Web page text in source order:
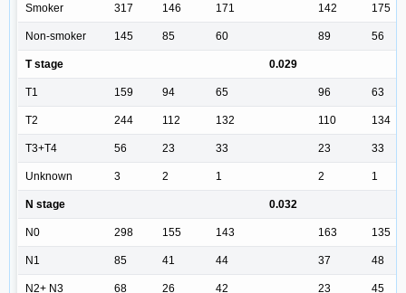
Smoker 317 146 171 142 175
Non-smoker 145 85 60 89 56
T stage 0.029
T1 159 94 65 96 63
T2 244 112 132 110 134
T3+T4 56 23 33 23 33
Unknown 3 2 1 2 1
N stage 0.032
N0 298 155 143 163 135
N1 85 41 44 37 48
N2+ N3 68 26 42 23 45